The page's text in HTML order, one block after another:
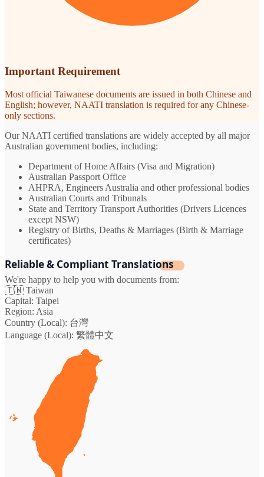
Important Requirement
Most official Taiwanese documents are issued in both Chinese and
English; however, NAATI translation is required for any Chinese-
only sections.
Our NAATI certified translations are widely accepted by all major
Australian government bodies, including:
Department of Home Affairs (Visa and Migration)
Australian Passport Office
AHPRA, Engineers Australia and other professional bodies
Australian Courts and Tribunals
State and Territory Transport Authorities (Drivers Licences
except NSW)
Registry of Births, Deaths & Marriages (Birth & Marriage
certificates)
Reliable & Compliant Translations
We're happy to help you with documents from:
🇹🇼 Taiwan
Capital: Taipei
Region: Asia
Country (Local): 台灣
Language (Local): 繁體中文